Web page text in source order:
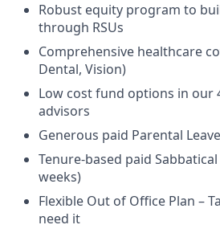
Robust equity program to
through RSUs
Comprehensive healthcare
Dental, Vision)
Low cost fund options in our
advisors
Generous paid Parental
Tenure-based paid
weeks)
Flexible Out of Office Plan –
need it